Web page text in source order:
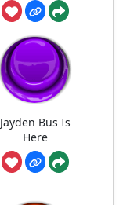
Jayden Bus Is
Here